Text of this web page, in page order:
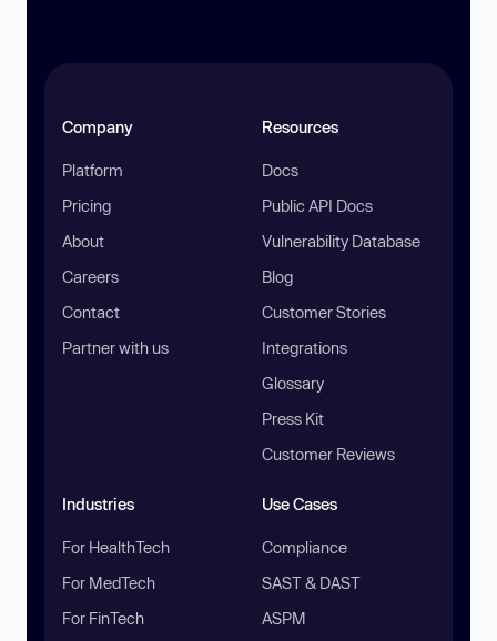
Company
Platform
Pricing
About
Careers
Contact
Partner with us
Resources
Docs
Public API Docs
Vulnerability Database
Blog
Customer Stories
Integrations
Glossary
Press Kit
Customer Reviews
Industries
For HealthTech
For MedTech
For FinTech
Use Cases
Compliance
SAST & DAST
ASPM